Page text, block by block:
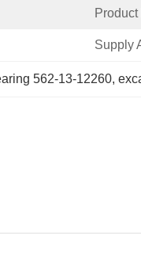
Product
Supply
562-13-12260,